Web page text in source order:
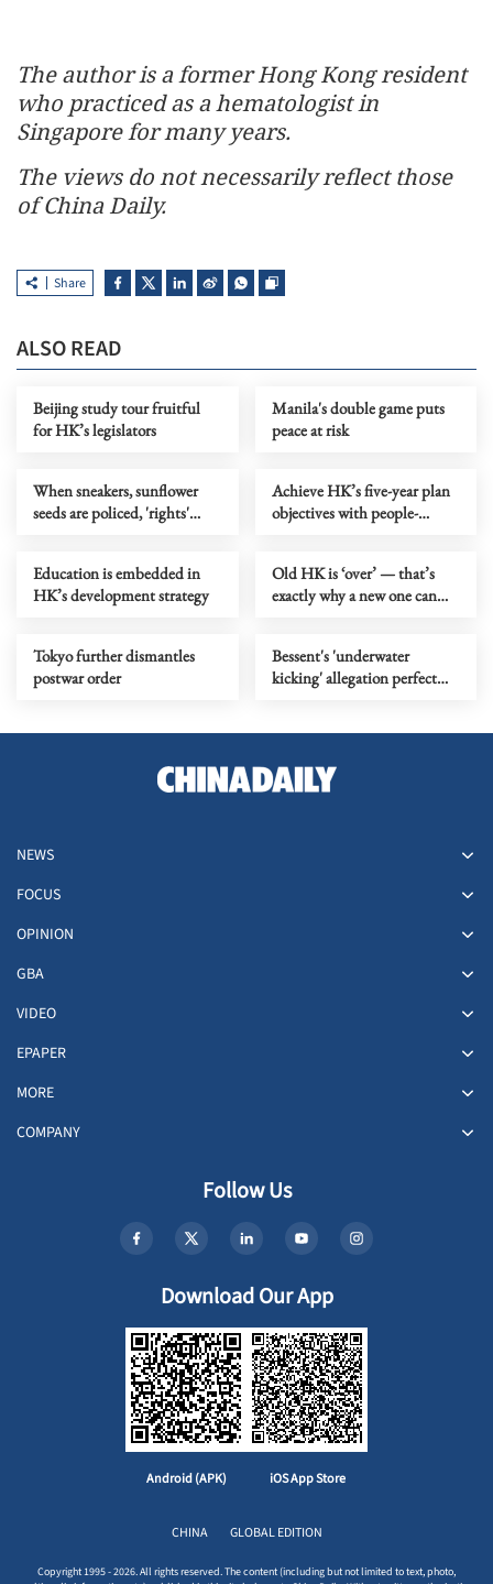
The author is a former Hong Kong resident
who practiced as a hematologist in
Singapore for many years.
The views do not necessarily reflect those
of China Daily.
Share
ALSO READ
Beijing study tour fruitful
for HK’s legislators
Manila's double game puts
peace at risk
When sneakers, sunflower
seeds are policed, 'rights'
Achieve HK’s five-year plan
objectives with people-
Education is embedded in
HK’s development strategy
Old HK is ‘over’ — that’s
exactly why a new one can
Tokyo further dismantles
postwar order
Bessent's 'underwater
kicking' allegation perfect
NEWS
FOCUS
OPINION
GBA
VIDEO
EPAPER
MORE
COMPANY
Follow Us
Download Our App
Android (APK) iOS App Store
CHINA GLOBAL EDITION
Copyright 1995 - 2026. All rights reserved. The content (including but not limited to text, photo,